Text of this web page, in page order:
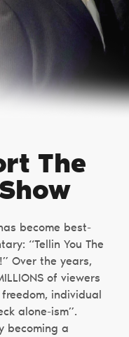
The
become best-
“Tellin You The
Over the years,
of viewers
individual
alone-ism”.
becoming a